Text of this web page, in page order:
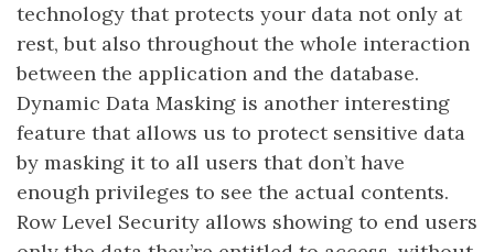
technology that protects your data not only at
rest, but also throughout the whole interaction
between the application and the database.
Dynamic Data Masking is another interesting
feature that allows us to protect sensitive data
by masking it to all users that don’t have
enough privileges to see the actual contents.
Row Level Security allows showing to end users